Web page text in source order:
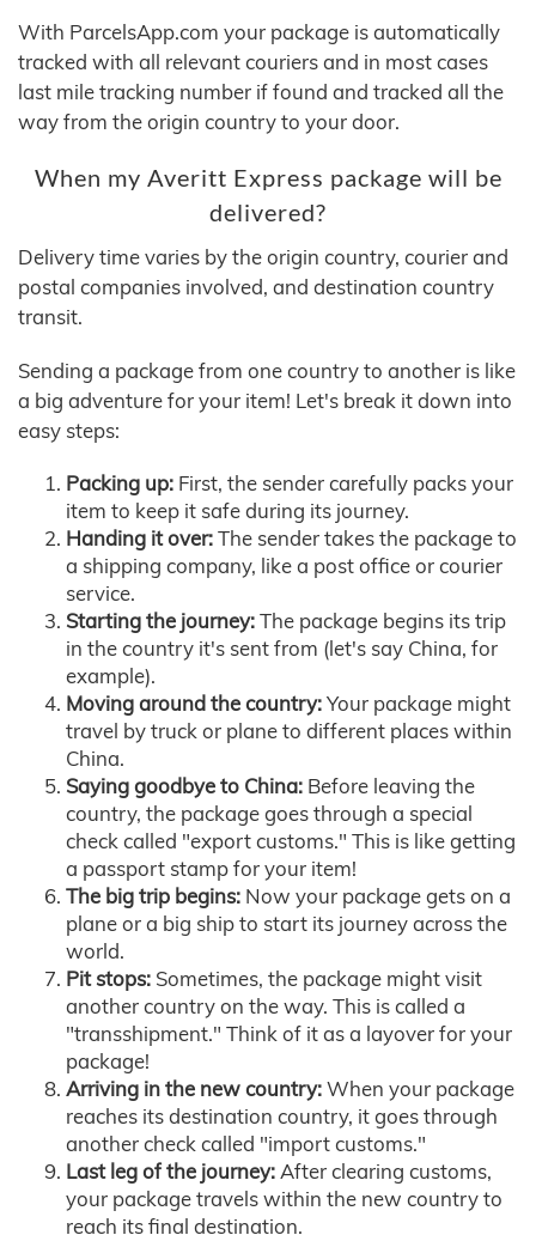
With ParcelsApp.com your package is automatically
tracked with all relevant couriers and in most cases
last mile tracking number if found and tracked all the
way from the origin country to your door.
When my Averitt Express package will be
delivered?
Delivery time varies by the origin country, courier and
postal companies involved, and destination country
transit.
Sending a package from one country to another is like
a big adventure for your item! Let's break it down into
easy steps:
Packing up: First, the sender carefully packs your
item to keep it safe during its journey.
Handing it over:The sender takes the package to
a shipping company, like a post office or courier
service.
Starting the journey:The package begins its trip
in the country it's sent from (let's say China, for
example).
Moving around the country:Your package might
travel by truck or plane to different places within
China.
Saying goodbye to China: Before leaving the
country, the package goes through a special
check called "export customs." This is like getting
a passport stamp for your item!
The big trip begins: Now your package gets on a
plane or a big ship to start its journey across the
world.
Pit stops: Sometimes, the package might visit
another country on the way. This is called a
"transshipment." Think of it as a layover for your
package!
Arriving in the new country:When your package
reaches its destination country, it goes through
another check called "import customs."
Last leg of the journey:After clearing customs,
your package travels within the new country to
reach its final destination.